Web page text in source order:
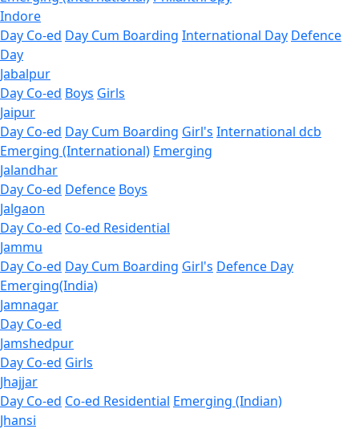
Indore
Day Co-ed Day Cum Boarding International Day Defence
Day
Jabalpur
Day Co-ed Boys Girls
Jaipur
Day Co-ed Day Cum Boarding Girl's International dcb
Emerging (International) Emerging
Jalandhar
Day Co-ed Defence Boys
Jalgaon
Day Co-ed Co-ed Residential
Jammu
Day Co-ed Day Cum Boarding Girl's Defence Day
Emerging(India)
Jamnagar
Day Co-ed
Jamshedpur
Day Co-ed Girls
Jhajjar
Day Co-ed Co-ed Residential Emerging (Indian)
Jhansi